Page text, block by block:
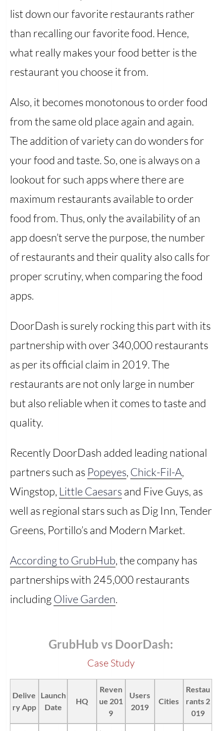
list down our favorite restaurants rather
than recalling our favorite food. Hence,
what really makes your food better is the
restaurant you choose it from.
Also, it becomes monotonous to order food
from the same old place again and again.
The addition of variety can do wonders for
your food and taste. So, one is always on a
lookout for such apps where there are
maximum restaurants available to order
food from. Thus, only the availability of an
app doesn’t serve the purpose, the number
of restaurants and their quality also calls for
proper scrutiny, when comparing the food
apps.
DoorDash is surely rocking this part with its
partnership with over 340,000 restaurants
as per its official claim in 2019. The
restaurants are not only large in number
but also reliable when it comes to taste and
quality.
Recently DoorDash added leading national
partners such as Popeyes, Chick-Fil-A,
Wingstop, Little Caesarsand Five Guys, as
well as regional stars such as Dig Inn, Tender
Greens, Portillo’s and Modern Market.
According to GrubHub, the company has
partnerships with 245,000 restaurants
includingOlive Garden.
GrubHub vs DoorDash:
Case Study
Delive
ry App
Launch
Date
HQ
Reven
ue 201
9
Users
2019
Cities
Restau
rants 2
019